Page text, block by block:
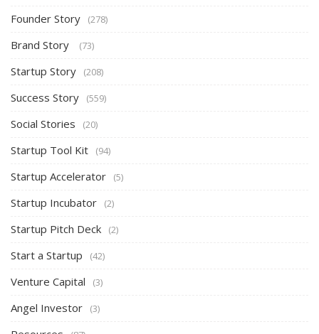
Founder Story (278)
Brand Story (73)
Startup Story (208)
Success Story (559)
Social Stories (20)
Startup Tool Kit (94)
Startup Accelerator (5)
Startup Incubator (2)
Startup Pitch Deck (2)
Start a Startup (42)
Venture Capital (3)
Angel Investor (3)